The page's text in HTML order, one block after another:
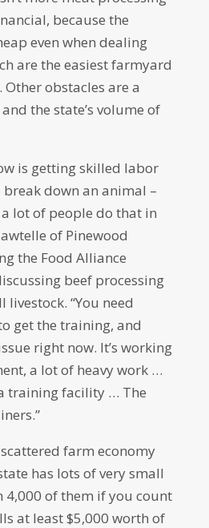
because the
even when dealing
are the easiest farmyard
obstacles are a
the state’s volume of
is getting skilled labor
down an animal –
lot of people do that in
of Pinewood
the Food Alliance
beef processing
“You need
get the training, and
right now. It’s working
a lot of heavy work …
training facility … The
farm economy
has lots of very small
4,000 of them if you count
at least $5,000 worth of